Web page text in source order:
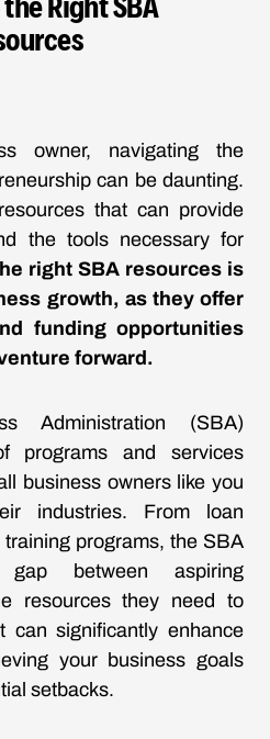
owner, navigating the
can be daunting.
that can provide
the tools necessary for
right SBA resources is
growth, as they offer
funding opportunities
forward.
Administration (SBA)
programs and services
business owners like you
industries. From loan
programs, the SBA
between aspiring
resources they need to
can significantly enhance
your business goals
setbacks.